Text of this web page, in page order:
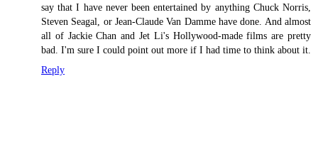
say that I have never been entertained by anything Chuck Norris,
Steven Seagal, or Jean-Claude Van Damme have done. And almost
all of Jackie Chan and Jet Li's Hollywood-made films are pretty
bad. I'm sure I could point out more if I had time to think about it.
Reply